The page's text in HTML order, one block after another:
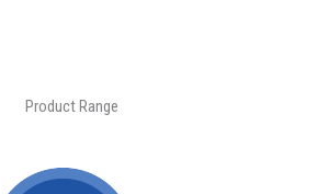
Product Range